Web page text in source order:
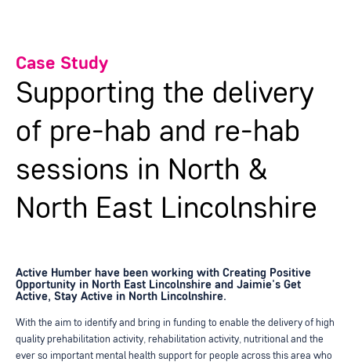
Case Study
Supporting the delivery
of pre-hab and re-hab
sessions in North &
North East Lincolnshire
Active Humber have been working with Creating Positive
Opportunity in North East Lincolnshire and Jaimie's Get
Active, Stay Active in North Lincolnshire.
With the aim to identify and bring in funding to enable the delivery of high
quality prehabilitation activity, rehabilitation activity, nutritional and the
ever so important mental health support for people across this area who